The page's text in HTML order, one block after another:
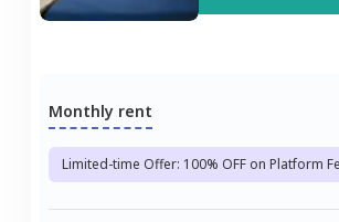
Monthly rent
Limited-time Offer: 100% OFF on Platform